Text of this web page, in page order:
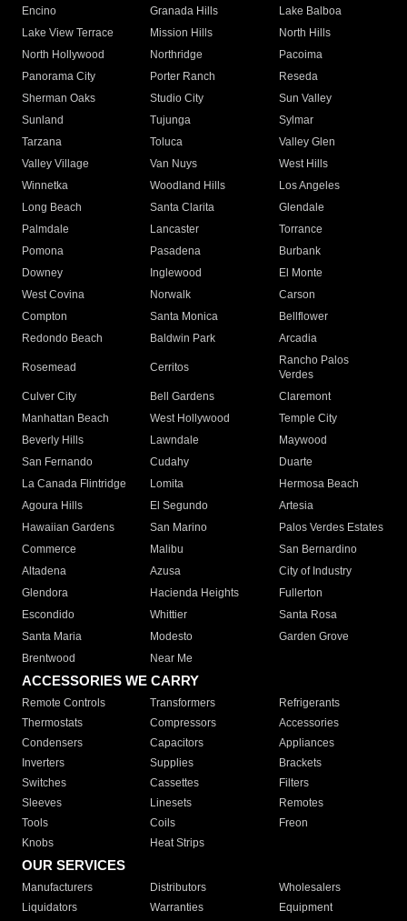
Encino
Granada Hills
Lake Balboa
Lake View Terrace
Mission Hills
North Hills
North Hollywood
Northridge
Pacoima
Panorama City
Porter Ranch
Reseda
Sherman Oaks
Studio City
Sun Valley
Sunland
Tujunga
Sylmar
Tarzana
Toluca
Valley Glen
Valley Village
Van Nuys
West Hills
Winnetka
Woodland Hills
Los Angeles
Long Beach
Santa Clarita
Glendale
Palmdale
Lancaster
Torrance
Pomona
Pasadena
Burbank
Downey
Inglewood
El Monte
West Covina
Norwalk
Carson
Compton
Santa Monica
Bellflower
Redondo Beach
Baldwin Park Arcadia
Rosemead Cerritos
Rancho Palos
Verdes
Culver City
Bell Gardens
Claremont
Manhattan Beach
West Hollywood
Temple City
Beverly Hills
Lawndale
Maywood
San Fernando
Cudahy
Duarte
La Canada Flintridge
Lomita
Hermosa Beach
Agoura Hills
El Segundo
Artesia
Hawaiian Gardens
San Marino
Palos Verdes Estates
Commerce
Malibu
San Bernardino
Altadena
Azusa
City of Industry
Glendora
Hacienda Heights
Fullerton
Escondido
Whittier
Santa Rosa
Santa Maria
Modesto
Garden Grove
Brentwood
Near Me
ACCESSORIES WE CARRY
Remote Controls Transformers
Refrigerants
Thermostats
Compressors
Accessories
Condensers
Capacitors
Appliances
Inverters
Supplies
Brackets
Switches
Cassettes
Filters
Sleeves
Linesets
Remotes
Tools
Coils
Freon
Knobs
Heat Strips
OUR SERVICES
Manufacturers Distributors
Wholesalers
Liquidators
Warranties Equipment